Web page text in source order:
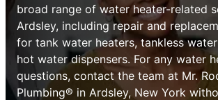
broad range of water heater-related
Ardsley, including repair and
for tank water heaters, tankless
hot water dispensers. For any water
questions, contact the team at Mr.
Plumbing® in Ardsley, New York